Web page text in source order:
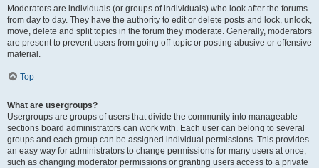
Moderators are individuals (or groups of individuals) who look after the forums
from day to day. They have the authority to edit or delete posts and lock, unlock,
move, delete and split topics in the forum they moderate. Generally, moderators
are present to prevent users from going off-topic or posting abusive or offensive
material.
Top
What are usergroups?
Usergroups are groups of users that divide the community into manageable
sections board administrators can work with. Each user can belong to several
groups and each group can be assigned individual permissions. This provides
an easy way for administrators to change permissions for many users at once,
such as changing moderator permissions or granting users access to a private